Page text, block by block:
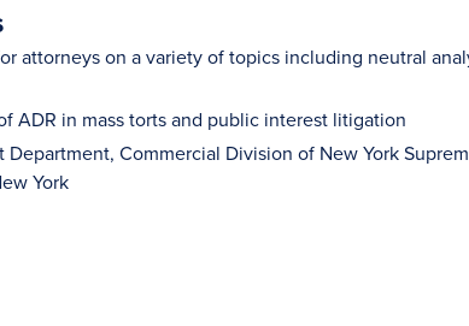
attorneys on a variety of topics including neutral
ADR in mass torts and public interest litigation
Commercial Division of New York
York